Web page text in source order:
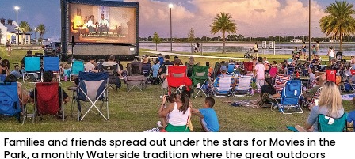
Families and friends spread out under the stars for Movies in the
Park, a monthly Waterside tradition where the great outdoors